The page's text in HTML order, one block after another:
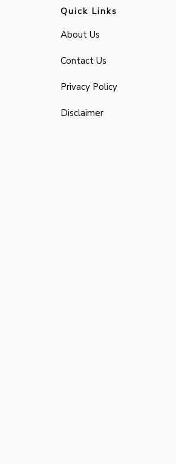
Quick Links
About Us
Contact Us
Privacy Policy
Disclaimer